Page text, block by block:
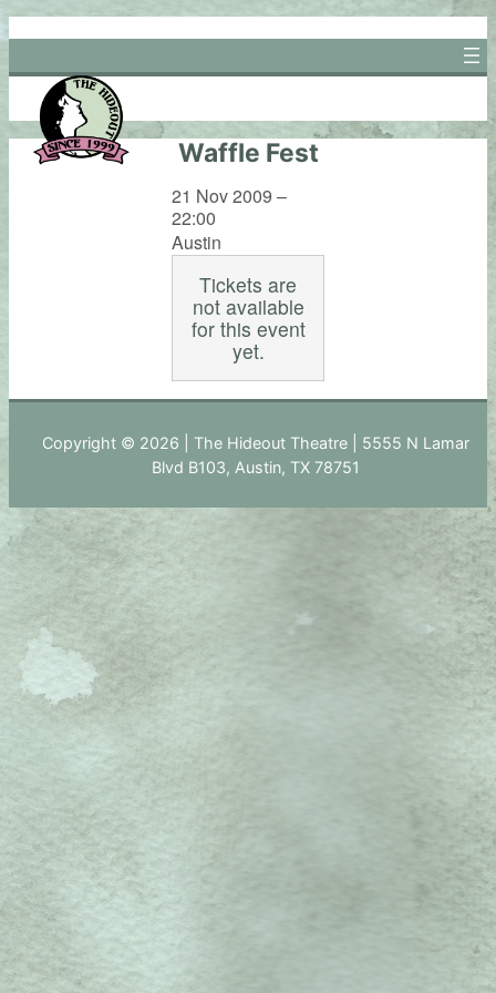
Skip
to
content
Waffle Fest
21 Nov 2009 –
22:00
Austin
Tickets are
not available
for this event
yet.
Copyright © 2026 | The Hideout Theatre | 5555 N Lamar
Blvd B103, Austin, TX 78751